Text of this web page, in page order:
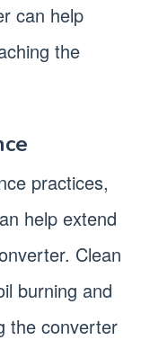
can help
the
practices,
help extend
Clean
burning and
the converter